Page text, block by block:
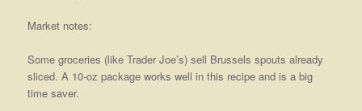
Market notes:
Some groceries (like Trader Joe’s) sell Brussels spouts already
sliced. A 10-oz package works well in this recipe and is a big
time saver.